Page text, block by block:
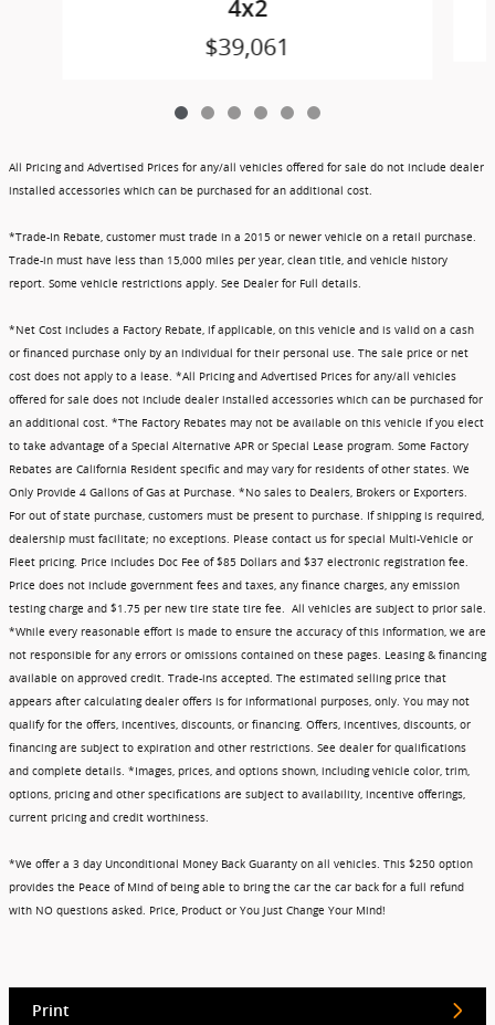
4x2
$39,061
All Pricing and Advertised Prices for any/all vehicles offered for sale do not include dealer
installed accessories which can be purchased for an additional cost.
*Trade-In Rebate, customer must trade in a 2015 or newer vehicle on a retail purchase.
Trade-in must have less than 15,000 miles per year, clean title, and vehicle history
report. Some vehicle restrictions apply. See Dealer for Full details.
*Net Cost includes a Factory Rebate, if applicable, on this vehicle and is valid on a cash
or financed purchase only by an individual for their personal use. The sale price or net
cost does not apply to a lease. *All Pricing and Advertised Prices for any/all vehicles
offered for sale does not include dealer installed accessories which can be purchased for
an additional cost. *The Factory Rebates may not be available on this vehicle if you elect
to take advantage of a Special Alternative APR or Special Lease program. Some Factory
Rebates are California Resident specific and may vary for residents of other states. We
Only Provide 4 Gallons of Gas at Purchase. *No sales to Dealers, Brokers or Exporters.
For out of state purchase, customers must be present to purchase. If shipping is required,
dealership must facilitate; no exceptions. Please contact us for special Multi-Vehicle or
Fleet pricing. Price includes Doc Fee of $85 Dollars and $37 electronic registration fee.
Price does not include government fees and taxes, any finance charges, any emission
testing charge and $1.75 per new tire state tire fee. All vehicles are subject to prior sale.
*While every reasonable effort is made to ensure the accuracy of this information, we are
not responsible for any errors or omissions contained on these pages. Leasing & financing
available on approved credit. Trade-ins accepted. The estimated selling price that
appears after calculating dealer offers is for informational purposes, only. You may not
qualify for the offers, incentives, discounts, or financing. Offers, incentives, discounts, or
financing are subject to expiration and other restrictions. See dealer for qualifications
and complete details. *Images, prices, and options shown, including vehicle color, trim,
options, pricing and other specifications are subject to availability, incentive offerings,
current pricing and credit worthiness.
*We offer a 3 day Unconditional Money Back Guaranty on all vehicles. This $250 option
provides the Peace of Mind of being able to bring the car the car back for a full refund
with NO questions asked. Price, Product or You Just Change Your Mind!
Print